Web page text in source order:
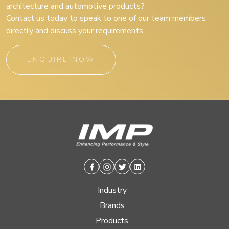
architecture and automotive products?
Contact us today to speak to one of our team members
directly and discuss your requirements.
ENQUIRE NOW
Facebook
Instagram
TwitterLinkedin
Industry
Brands
Products